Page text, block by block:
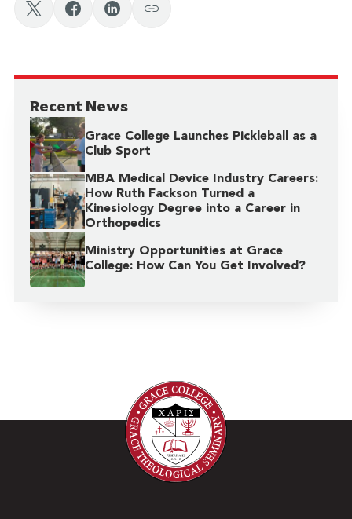
Recent News
Grace College Launches Pickleball as a
Club Sport
MBA Medical Device Industry Careers:
How Ruth Fackson Turned a
Kinesiology Degree into a Career in
Orthopedics
Ministry Opportunities at Grace
College: How Can You Get Involved?